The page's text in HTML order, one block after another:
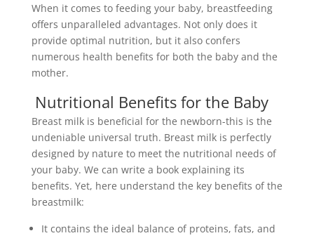
When it comes to feeding your baby, breastfeeding
offers unparalleled advantages. Not only does it
provide optimal nutrition, but it also confers
numerous health benefits for both the baby and the
mother.
Nutritional Benefits for the Baby
Breast milk is beneficial for the newborn-this is the
undeniable universal truth. Breast milk is perfectly
designed by nature to meet the nutritional needs of
your baby. We can write a book explaining its
benefits. Yet, here understand the key benefits of the
breastmilk:
It contains the ideal balance of proteins, fats, and